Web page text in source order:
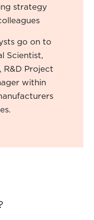
strategy
go on to
Scientist,
R&D Project
within